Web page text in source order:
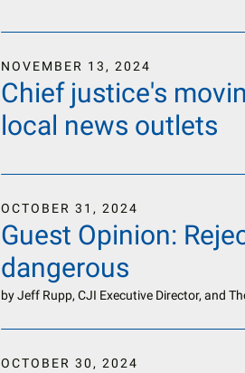
NOVEMBER 13 ,2024
Chief justice's
local news outlets
OCTOBER 31 ,2024
Guest Opinion:
dangerous
by Jeff Rupp, CJI Executive Director, and
OCTOBER 30 ,2024